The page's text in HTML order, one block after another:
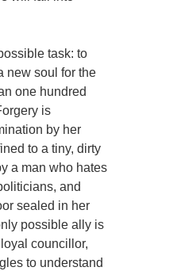
task: to
soul for the
one hundred
is
by her
to a tiny, dirty
a man who hates
and
sealed in her
possible ally is
councillor,
to understand